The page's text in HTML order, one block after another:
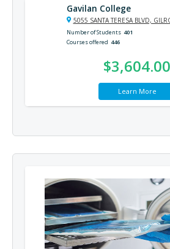
Gavilan College
5055 SANTA TERESA BLVD,
Number of Students 401
Courses offered 446
$3,604.00
Learn More